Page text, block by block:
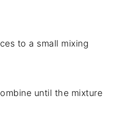
to a small mixing
until the mixture